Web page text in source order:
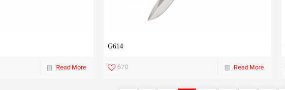
Read More
G614
670 Read More